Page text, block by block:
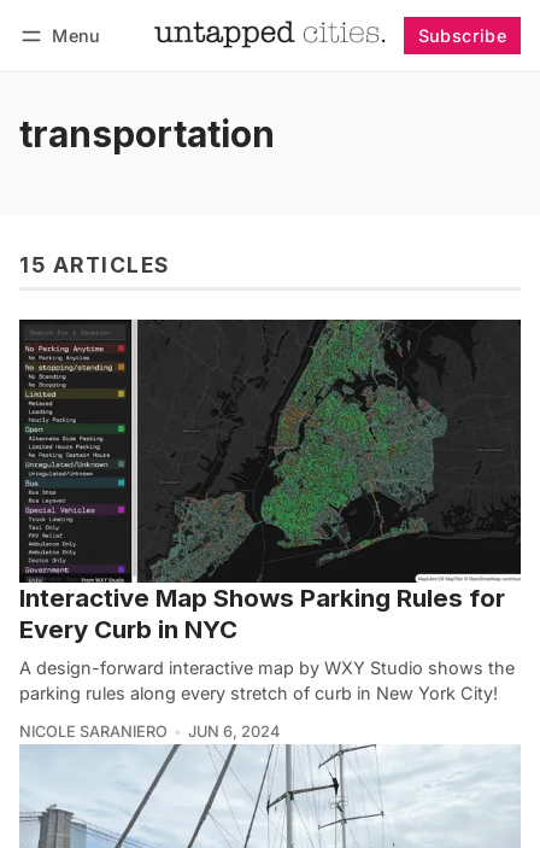
Menu Subscribe
transportation
15 ARTICLES
Interactive Map Shows Parking Rules for
Every Curb in NYC
A design-forward interactive map by WXY Studio shows the
parking rules along every stretch of curb in New York City!
NICOLE SARANIERO JUN 6, 2024